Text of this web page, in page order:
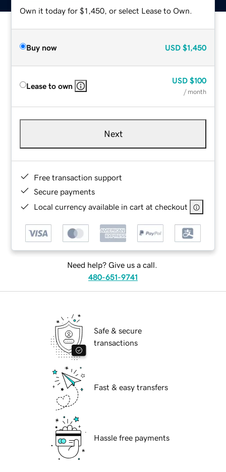
Own it today for $1,450, or select Lease to Own.
Buy now USD $1,450
Lease to own
USD $100
/ month
Next
Free transaction support
Secure payments
Local currency available in cart at checkout
Need help? Give us a call.
480-651-9741
Safe & secure
transactions
Fast & easy transfers
Hassle free payments